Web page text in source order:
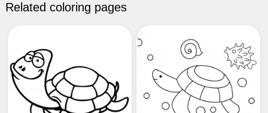
Related coloring pages